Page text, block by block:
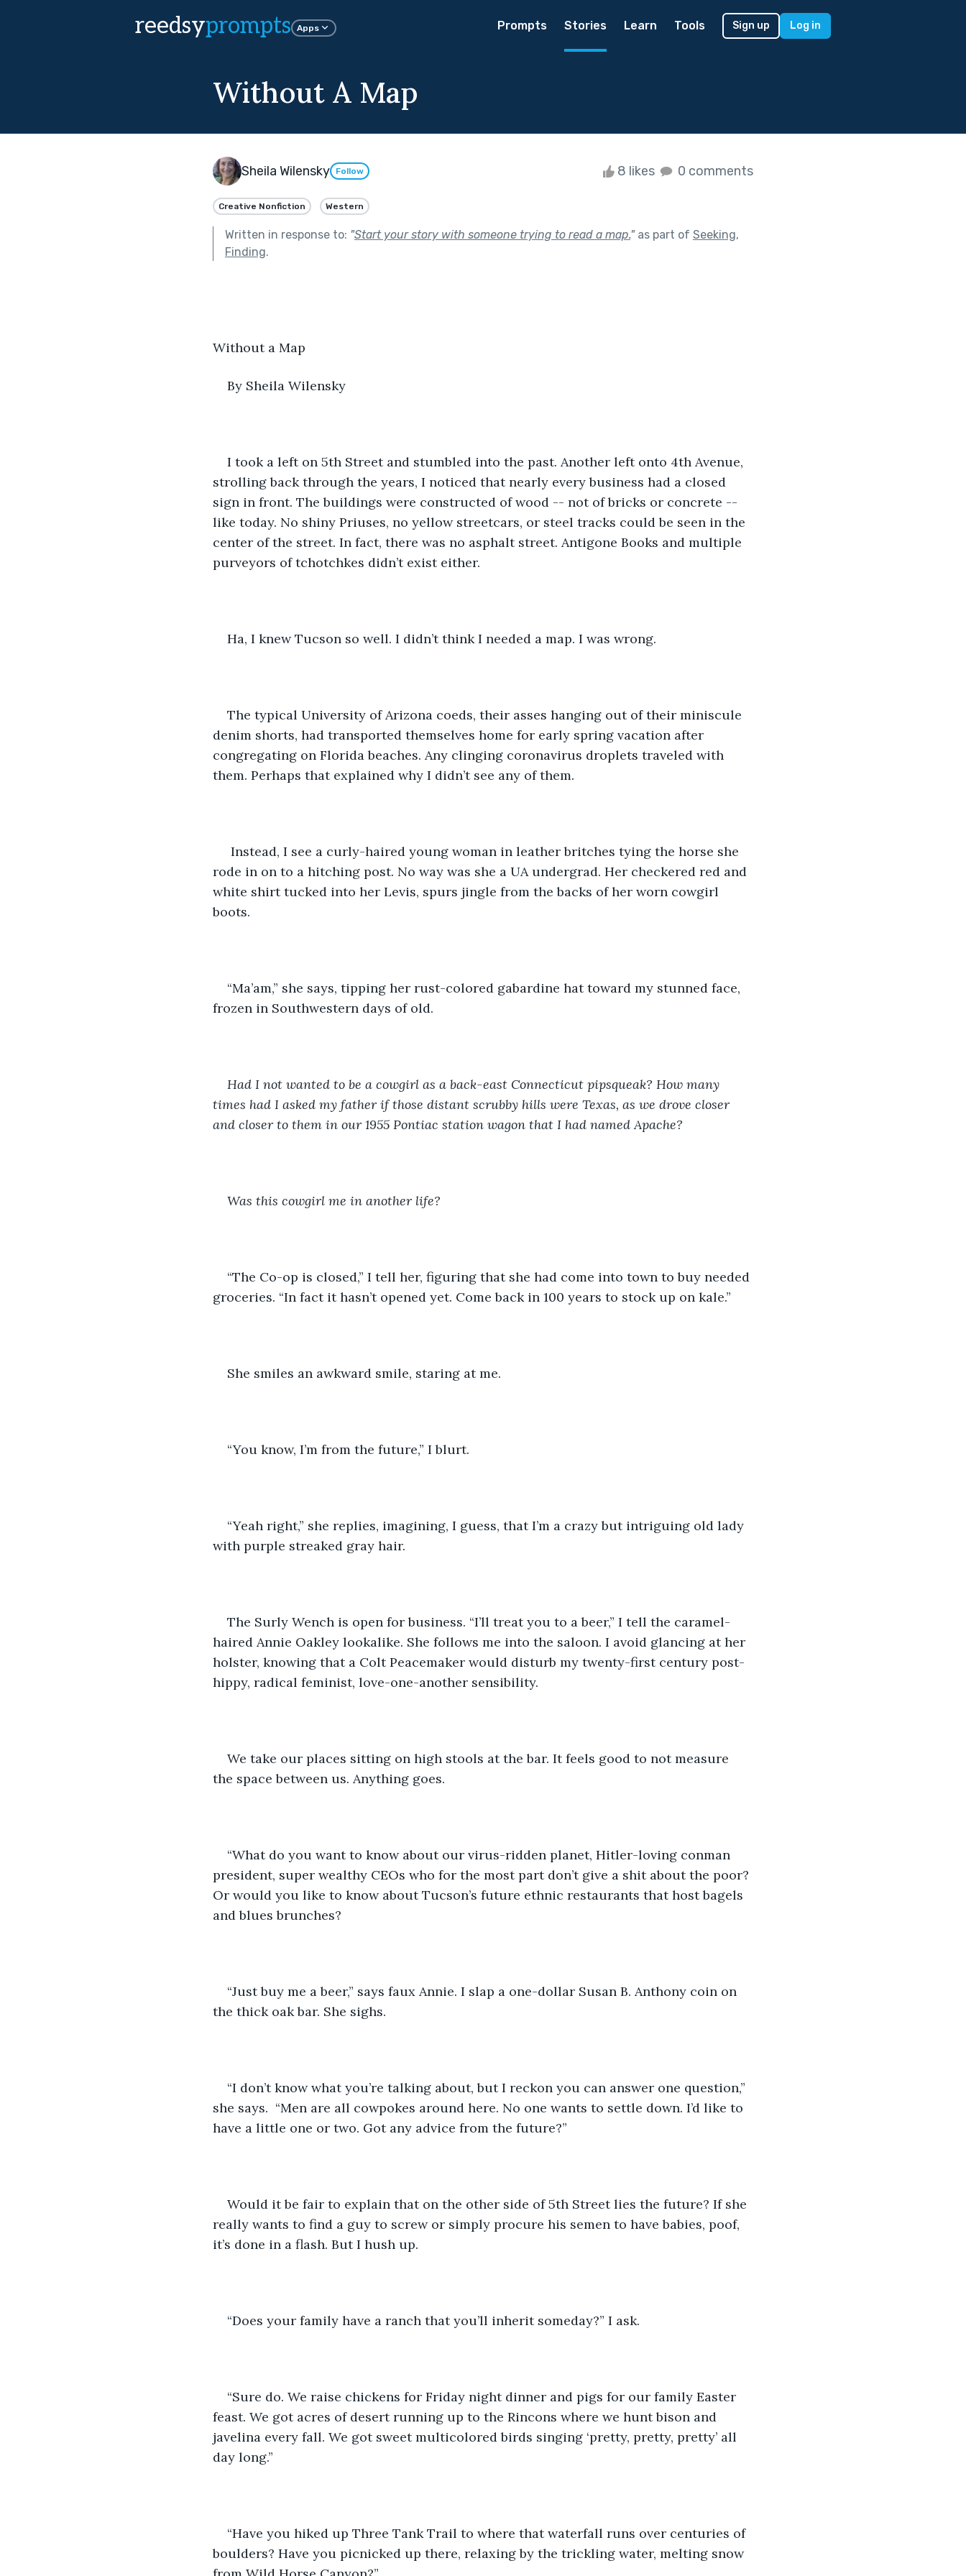
reedsyprompts Apps Prompts Stories Learn Tools Sign up Log in
Without A Map
Sheila Wilensky Follow 8 likes 0 comments
Creative Nonfiction Western
Written in response to: "Start your story with someone trying to read a map."as part of Seeking,
Finding.
Without a Map
By Sheila Wilensky
I took a left on 5th Street and stumbled into the past. Another left onto 4th Avenue,
strolling back through the years, I noticed that nearly every business had a closed
sign in front. The buildings were constructed of wood -- not of bricks or concrete --
like today. No shiny Priuses, no yellow streetcars, or steel tracks could be seen in the
center of the street. In fact, there was no asphalt street. Antigone Books and multiple
purveyors of tchotchkes didn’t exist either.
Ha, I knew Tucson so well. I didn’t think I needed a map. I was wrong.
The typical University of Arizona coeds, their asses hanging out of their miniscule
denim shorts, had transported themselves home for early spring vacation after
congregating on Florida beaches. Any clinging coronavirus droplets traveled with
them. Perhaps that explained why I didn’t see any of them.
Instead, I see a curly-haired young woman in leather britches tying the horse she
rode in on to a hitching post. No way was she a UA undergrad. Her checkered red and
white shirt tucked into her Levis, spurs jingle from the backs of her worn cowgirl
boots.
“Ma’am,” she says, tipping her rust-colored gabardine hat toward my stunned face,
frozen in Southwestern days of old.
Had I not wanted to be a cowgirl as a back-east Connecticut pipsqueak? How many
times had I asked my father if those distant scrubby hills were Texas, as we drove closer
and closer to them in our 1955 Pontiac station wagon that I had named Apache?
Was this cowgirl me in another life?
“The Co-op is closed,” I tell her, figuring that she had come into town to buy needed
groceries. “In fact it hasn’t opened yet. Come back in 100 years to stock up on kale.”
She smiles an awkward smile, staring at me.
“You know, I’m from the future,” I blurt.
“Yeah right,” she replies, imagining, I guess, that I’m a crazy but intriguing old lady
with purple streaked gray hair.
The Surly Wench is open for business. “I’ll treat you to a beer,” I tell the caramel-
haired Annie Oakley lookalike. She follows me into the saloon. I avoid glancing at her
holster, knowing that a Colt Peacemaker would disturb my twenty-first century post-
hippy, radical feminist, love-one-another sensibility.
We take our places sitting on high stools at the bar. It feels good to not measure
the space between us. Anything goes.
“What do you want to know about our virus-ridden planet, Hitler-loving conman
president, super wealthy CEOs who for the most part don’t give a shit about the poor?
Or would you like to know about Tucson’s future ethnic restaurants that host bagels
and blues brunches?
“Just buy me a beer,” says faux Annie. I slap a one-dollar Susan B. Anthony coin on
the thick oak bar. She sighs.
“I don’t know what you’re talking about, but I reckon you can answer one question,”
she says.  “Men are all cowpokes around here. No one wants to settle down. I’d like to
have a little one or two. Got any advice from the future?”
Would it be fair to explain that on the other side of 5th Street lies the future? If she
really wants to find a guy to screw or simply procure his semen to have babies, poof,
it’s done in a flash. But I hush up.
“Does your family have a ranch that you’ll inherit someday?” I ask.
“Sure do. We raise chickens for Friday night dinner and pigs for our family Easter
feast. We got acres of desert running up to the Rincons where we hunt bison and
javelina every fall. We got sweet multicolored birds singing ‘pretty, pretty, pretty’ all
day long.”
“Have you hiked up Three Tank Trail to where that waterfall runs over centuries of
boulders? Have you picnicked up there, relaxing by the trickling water, melting snow